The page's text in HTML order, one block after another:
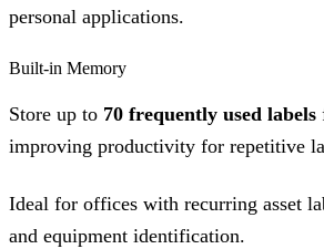
personal applications.
Built-in Memory
Store up to 70 frequently used labels
improving productivity for repetitive
Ideal for offices with recurring asset
and equipment identification.